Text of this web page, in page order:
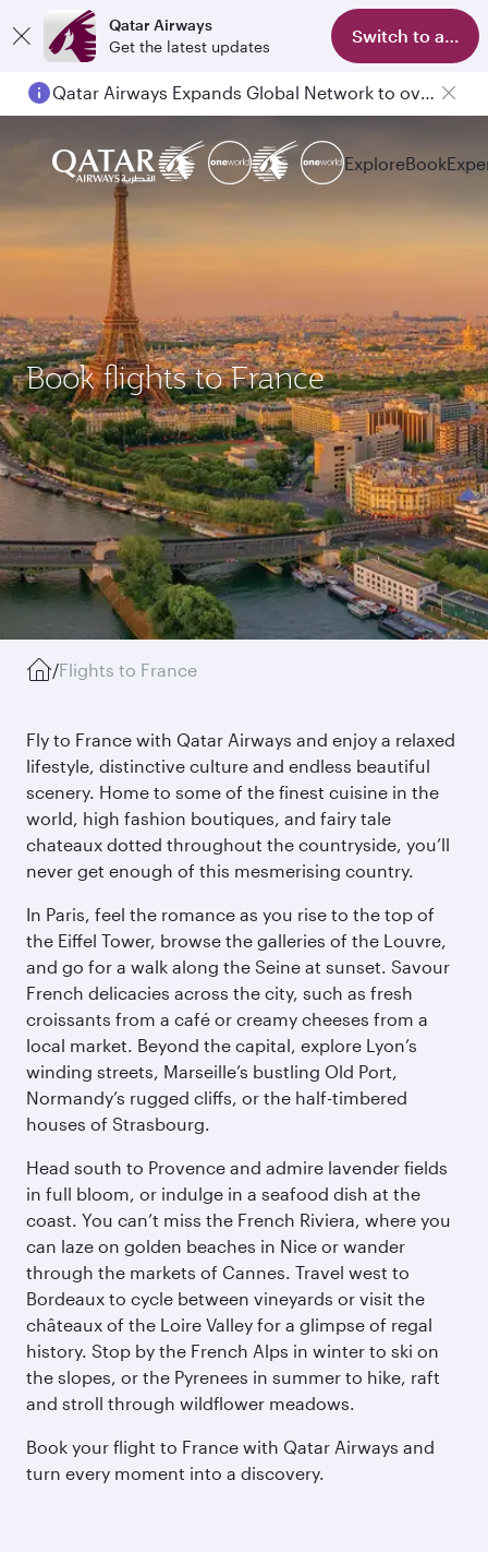
Qatar Airways
Get the latest updates
Switch to app
Qatar Airways Expands Global Network to over 160 Destinations
ExploreBook
Book flights to France
/Flights to France
Fly to France with Qatar Airways and enjoy a relaxed
lifestyle, distinctive culture and endless beautiful
scenery. Home to some of the finest cuisine in the
world, high fashion boutiques, and fairy tale
chateaux dotted throughout the countryside, you’ll
never get enough of this mesmerising country.
In Paris, feel the romance as you rise to the top of
the Eiffel Tower, browse the galleries of the Louvre,
and go for a walk along the Seine at sunset. Savour
French delicacies across the city, such as fresh
croissants from a café or creamy cheeses from a
local market. Beyond the capital, explore Lyon’s
winding streets, Marseille’s bustling Old Port,
Normandy’s rugged cliffs, or the half-timbered
houses of Strasbourg.
Head south to Provence and admire lavender fields
in full bloom, or indulge in a seafood dish at the
coast. You can’t miss the French Riviera, where you
can laze on golden beaches in Nice or wander
through the markets of Cannes. Travel west to
Bordeaux to cycle between vineyards or visit the
châteaux of the Loire Valley for a glimpse of regal
history. Stop by the French Alps in winter to ski on
the slopes, or the Pyrenees in summer to hike, raft
and stroll through wildflower meadows.
Book your flight to France with Qatar Airways and
turn every moment into a discovery.